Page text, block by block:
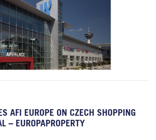
AFI EUROPE ON CZECH SHOPPING
– EUROPAPROPERTY